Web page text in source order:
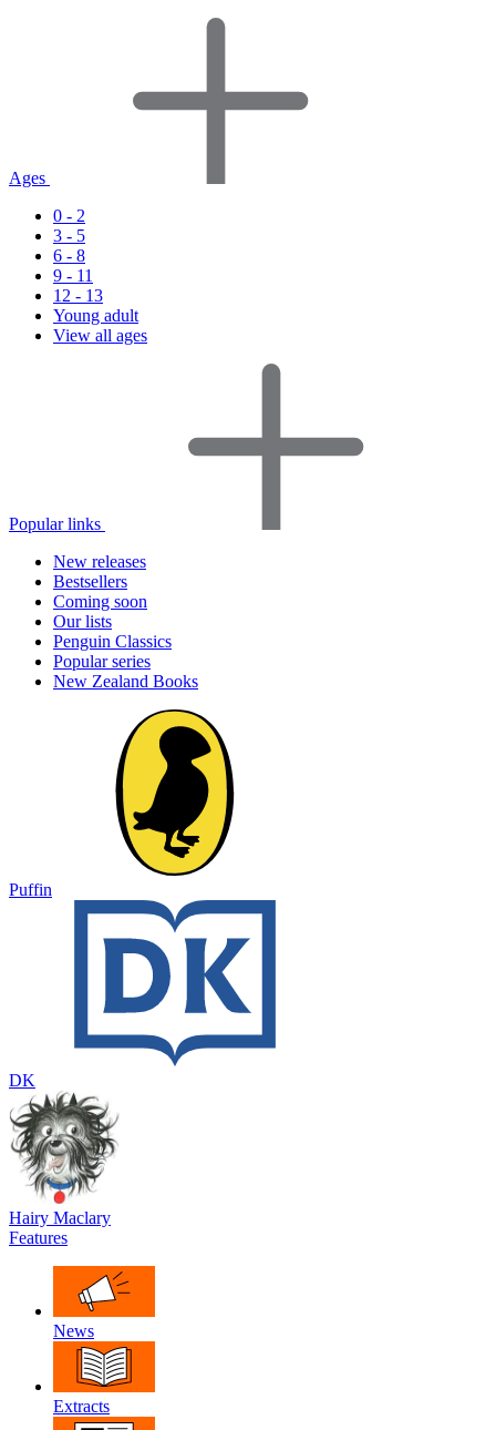
Ages
0 - 2
3 - 5
6 - 8
9 - 11
12 - 13
Young adult
View all ages
Popular links
New releases
Bestsellers
Coming soon
Our lists
Penguin Classics
Popular series
New Zealand Books
Puffin
DK
Hairy Maclary
Features
News
Extracts